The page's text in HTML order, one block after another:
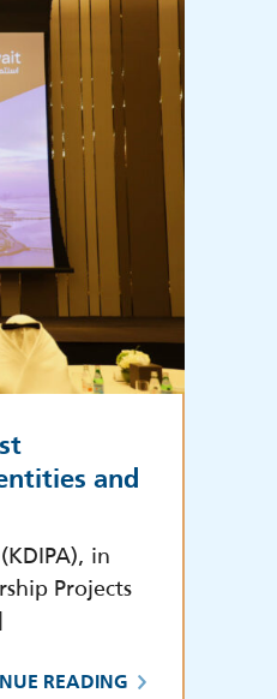
and
in
Projects
READING